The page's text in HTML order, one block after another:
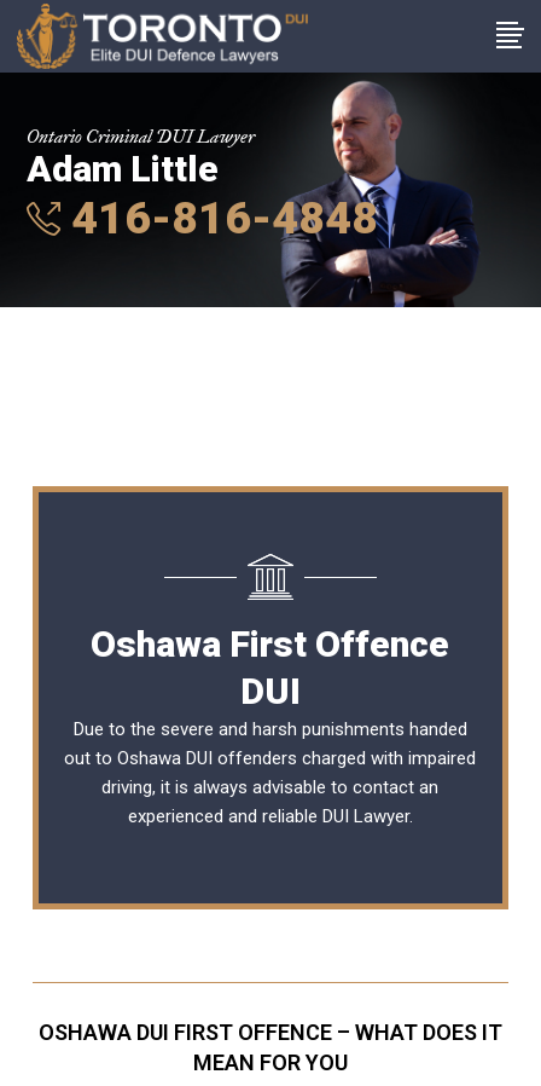
Ontario Criminal DUI Lawyer
Adam Little
416-816-4848
Oshawa First Offence
DUI
Due to the severe and harsh punishments handed
out to Oshawa DUI offenders charged with impaired
driving, it is always advisable to contact an
experienced and reliable DUI Lawyer.
OSHAWA DUI FIRST OFFENCE – WHAT DOES IT
MEAN FOR YOU